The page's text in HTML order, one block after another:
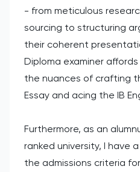
- from meticulous
sourcing to structuring
their coherent
Diploma examiner
the nuances of crafting
Essay and acing the IB
Furthermore, as an
ranked university, I have
the admissions criteria